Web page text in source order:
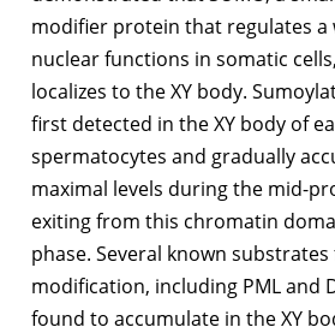
modifier protein that regulates a
nuclear functions in somatic
localizes to the XY body.
first detected in the XY body of
spermatocytes and gradually
maximal levels during the mid-
exiting from this chromatin
phase. Several known substrates
modification, including PML and
found to accumulate in the XY